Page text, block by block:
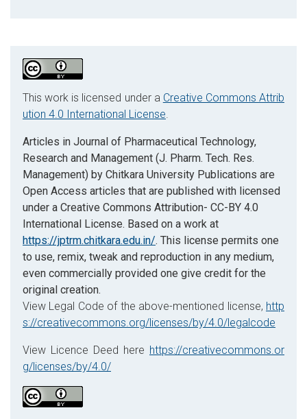
This work is licensed under a Creative Commons Attrib
ution 4.0 International License.
Articles in Journal of Pharmaceutical Technology,
Research and Management (J. Pharm. Tech. Res.
Management) by Chitkara University Publications are
Open Access articles that are published with licensed
under a Creative Commons Attribution- CC-BY 4.0
International License. Based on a work at
https://jptrm.chitkara.edu.in/. This license permits one
to use, remix, tweak and reproduction in any medium,
even commercially provided one give credit for the
original creation.
View Legal Code of the above-mentioned license, http
s://creativecommons.org/licenses/by/4.0/legalcode
View Licence Deed here https://creativecommons.or
g/licenses/by/4.0/